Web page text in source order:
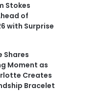
Stokes
of
with Surprise
Shares
Moment as
Creates
Bracelet